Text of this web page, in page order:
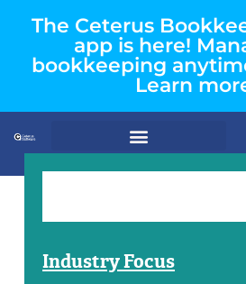
The Ceterus
app is here!
bookkeeping
Learn
Industry Focus